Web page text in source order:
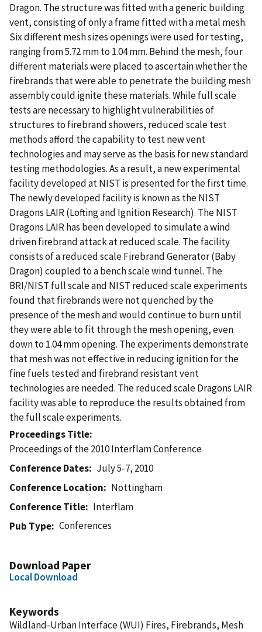
Dragon. The structure was fitted with a generic building
vent, consisting of only a frame fitted with a metal mesh.
Six different mesh sizes openings were used for testing,
ranging from 5.72 mm to 1.04 mm. Behind the mesh, four
different materials were placed to ascertain whether the
firebrands that were able to penetrate the building mesh
assembly could ignite these materials. While full scale
tests are necessary to highlight vulnerabilities of
structures to firebrand showers, reduced scale test
methods afford the capability to test new vent
technologies and may serve as the basis for new standard
testing methodologies. As a result, a new experimental
facility developed at NIST is presented for the first time.
The newly developed facility is known as the NIST
Dragons LAIR (Lofting and Ignition Research). The NIST
Dragons LAIR has been developed to simulate a wind
driven firebrand attack at reduced scale. The facility
consists of a reduced scale Firebrand Generator (Baby
Dragon) coupled to a bench scale wind tunnel. The
BRI/NIST full scale and NIST reduced scale experiments
found that firebrands were not quenched by the
presence of the mesh and would continue to burn until
they were able to fit through the mesh opening, even
down to 1.04 mm opening. The experiments demonstrate
that mesh was not effective in reducing ignition for the
fine fuels tested and firebrand resistant vent
technologies are needed. The reduced scale Dragons LAIR
facility was able to reproduce the results obtained from
the full scale experiments.
Proceedings Title
Proceedings of the 2010 Interflam Conference
Conference Dates
July 5-7, 2010
Conference Location
Nottingham
Conference Title
Interflam
Pub Type
Conferences
Download Paper
Local Download
Keywords
Wildland-Urban Interface (WUI) Fires, Firebrands, Mesh